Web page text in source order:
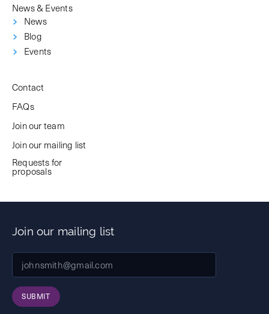
News & Events
News
Blog
Events
Contact
FAQs
Join our team
Join our mailing list
Requests for
proposals
Join our mailing list
SUBMIT